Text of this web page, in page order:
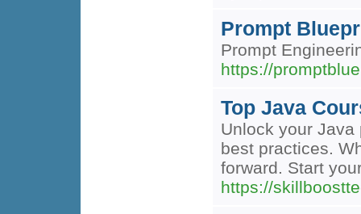
Prompt
Prompt
https://
Top Java
Unlock your
best practices.
forward. Start
https://